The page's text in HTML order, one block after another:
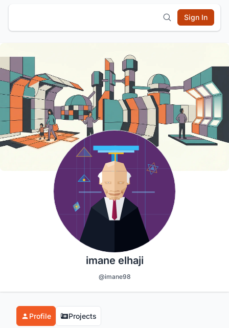
Sign In
imane elhaji
@imane98
Profile Projects